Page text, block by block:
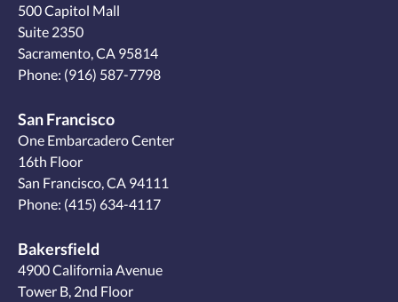
500 Capitol Mall
Suite 2350
Sacramento, CA 95814
Phone: (916) 587-7798
San Francisco
One Embarcadero Center
16th Floor
San Francisco, CA 94111
Phone: (415) 634-4117
Bakersfield
4900 California Avenue
Tower B, 2nd Floor